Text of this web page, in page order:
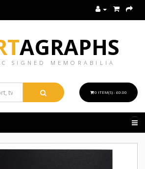
AGRAPHS
SIGNED MEMORABILIA
0 ITEM(S) - £0.00